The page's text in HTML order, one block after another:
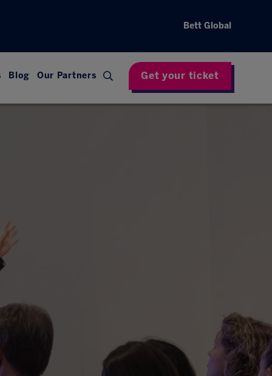
Bett Global
Blog Our Partners Get your ticket